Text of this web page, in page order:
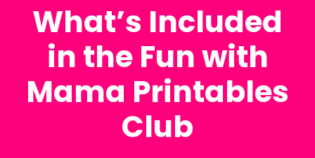
What’s Included
in the Fun with
Mama Printables
Club